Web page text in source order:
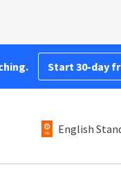
Start 30-day
English